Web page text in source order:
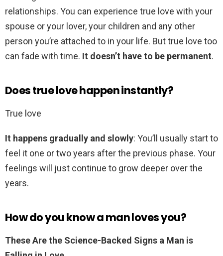
relationships. You can experience true love with your
spouse or your lover, your children and any other
person you’re attached to in your life. But true love too
can fade with time. It doesn’t have to be permanent.
Does true love happen instantly?
True love
It happens gradually and slowly: You’ll usually start to
feel it one or two years after the previous phase. Your
feelings will just continue to grow deeper over the
years.
How do you know a man loves you?
These Are the Science-Backed Signs a Man is